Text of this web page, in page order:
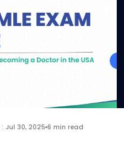
Jul 30, 2025 6 min read